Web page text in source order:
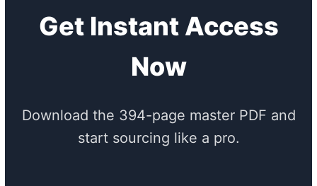
Get Instant Access
Now
Download the 394-page master PDF and
start sourcing like a pro.